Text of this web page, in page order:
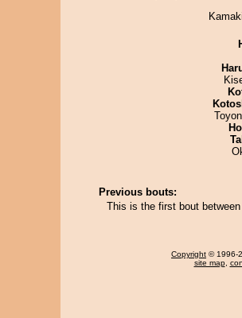
Previous bouts:
This is the first bout
Copyright © 1996-
site map,